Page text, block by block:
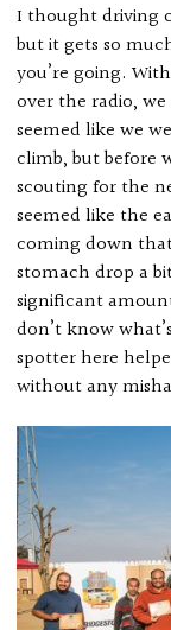
I thought driving
but it gets so
you’re going.
over the radio,
seemed like we
climb, but before
scouting for the
seemed like the
coming down
stomach drop a
significant
don’t know
spotter here
without any